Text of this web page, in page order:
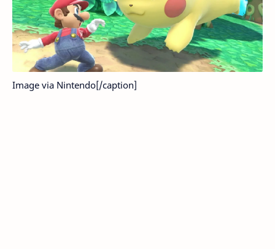
Image via Nintendo[/caption]